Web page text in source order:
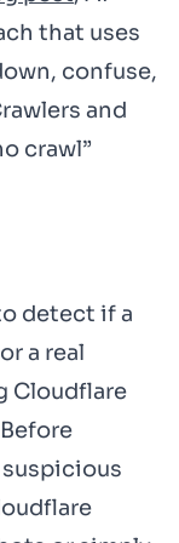
that uses
confuse,
and
crawl”
detect if a
a real
Cloudflare